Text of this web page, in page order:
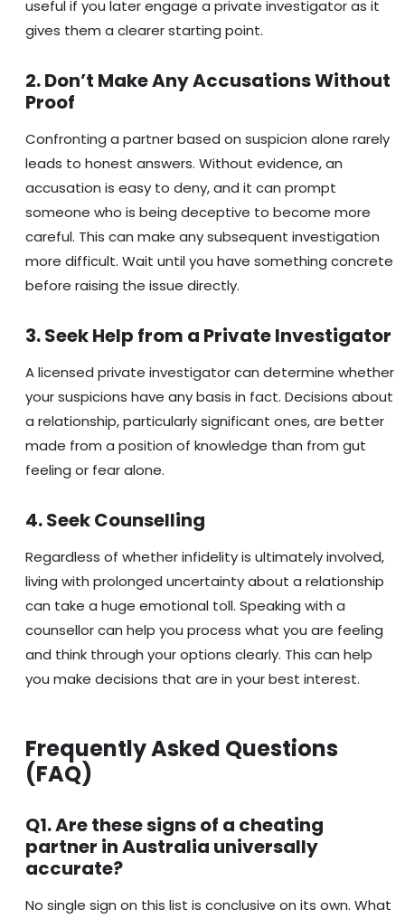
useful if you later engage a private investigator as it
gives them a clearer starting point.
2. Don’t Make Any Accusations Without
Proof
Confronting a partner based on suspicion alone rarely
leads to honest answers. Without evidence, an
accusation is easy to deny, and it can prompt
someone who is being deceptive to become more
careful. This can make any subsequent investigation
more difficult. Wait until you have something concrete
before raising the issue directly.
3. Seek Help from a Private Investigator
A licensed private investigator can determine whether
your suspicions have any basis in fact. Decisions about
a relationship, particularly significant ones, are better
made from a position of knowledge than from gut
feeling or fear alone.
4. Seek Counselling
Regardless of whether infidelity is ultimately involved,
living with prolonged uncertainty about a relationship
can take a huge emotional toll. Speaking with a
counsellor can help you process what you are feeling
and think through your options clearly. This can help
you make decisions that are in your best interest.
Frequently Asked Questions
(FAQ)
Q1. Are these signs of a cheating
partner in Australia universally
accurate?
No single sign on this list is conclusive on its own. What